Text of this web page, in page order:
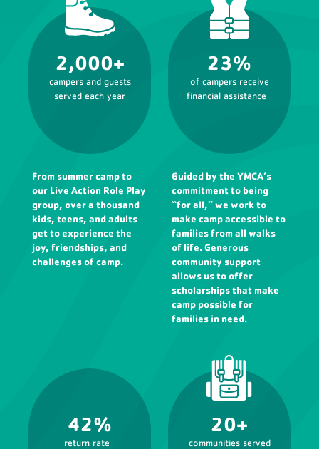
2,000+
campers and guests
served each year
From summer camp to
our Live Action Role Play
group, over a thousand
kids, teens, and adults
get to experience the
joy, friendships, and
challenges of camp.
23%
of campers receive
financial assistance
Guided by the YMCA’s
commitment to being
“for all,” we work to
make camp accessible to
families from all walks
of life. Generous
community support
allows us to offer
scholarships that make
camp possible for
families in need.
42%
return rate
20+
communities served